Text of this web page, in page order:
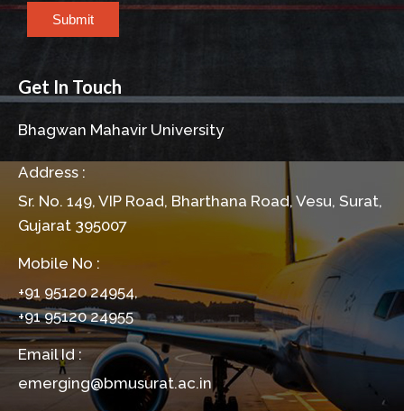
Submit
Get In Touch
Bhagwan Mahavir University
Address :
Sr. No. 149, VIP Road, Bharthana Road, Vesu, Surat,
Gujarat 395007
Mobile No :
+91 95120 24954,
+91 95120 24955
Email Id :
emerging@bmusurat.ac.in